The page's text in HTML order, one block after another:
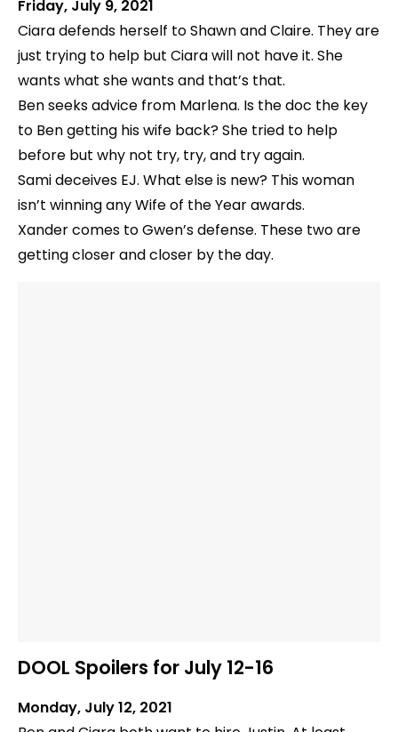
Friday, July 9, 2021
Ciara defends herself to Shawn and Claire. They are
just trying to help but Ciara will not have it. She
wants what she wants and that’s that.
Ben seeks advice from Marlena. Is the doc the key
to Ben getting his wife back? She tried to help
before but why not try, try, and try again.
Sami deceives EJ. What else is new? This woman
isn’t winning any Wife of the Year awards.
Xander comes to Gwen’s defense. These two are
getting closer and closer by the day.
DOOL Spoilers for July 12-16
Monday, July 12, 2021